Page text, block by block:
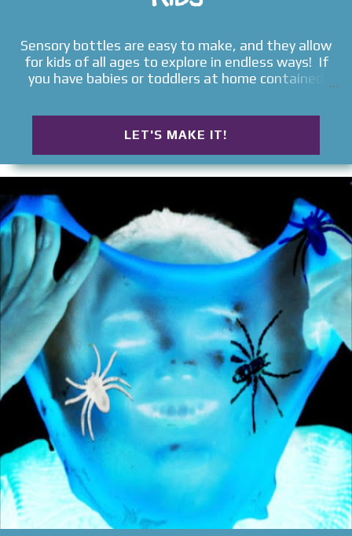
Sensory bottles are easy to make, and they allow
for kids of all ages to explore in endless ways! If
you have babies or toddlers at home contained
explore the elements around them safely. Read on
for TONS of ways to make sensory bottles for kids
! SENSORY BOTTLES FOR KIDS Galaxy in-a-Jar
Rainbow Sensory Bottles Water Bead Sensory
Bottles Rainbow Glitter Bottles Seasonal Sensory
Bottles Magnetic Sensory Bottle Galaxy in-a-
Bottle Weather Sensory Bottles Inside-Out
Sensory Bottles Lava Lamp Sensory Bottles
Science Sensory Bottle Mini Sensory Bottles Ocean
in-a-Bottle DIY Sensory Bottles Christmas Sensory
Bottles Color Changing Sensory Bottles Ninja
Turtle Sensory Bottles Jellyfish in-a-Bottle
Bedtime Sensory Bottle Melted Snowman Sensory
Bottle Musical Sensory Bottles Shark Sensory
Bottle Glow-in-the-Dark Sensory Bottle Fall
Sensory Bottles I-Spy Sensory Bottle Fairy Sensory
Bottles Glow Sticks Sensory Bottle Snowman Se...
LET'S MAKE IT!